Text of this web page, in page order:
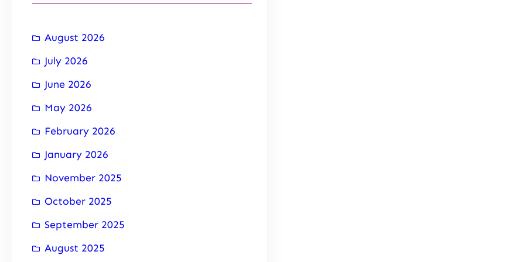
August 2026
July 2026
June 2026
May 2026
February 2026
January 2026
November 2025
October 2025
September 2025
August 2025